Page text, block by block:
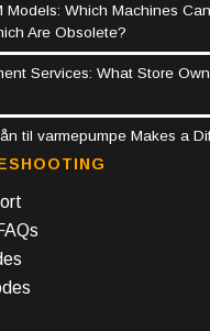
Models: Which Machines
Are Obsolete?
Services: What Store
til varmepumpe Makes a